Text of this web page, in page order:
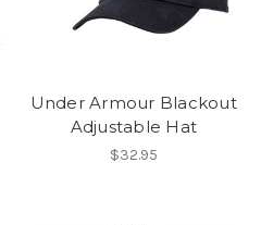
Under Armour Blackout
Adjustable Hat
$32.95